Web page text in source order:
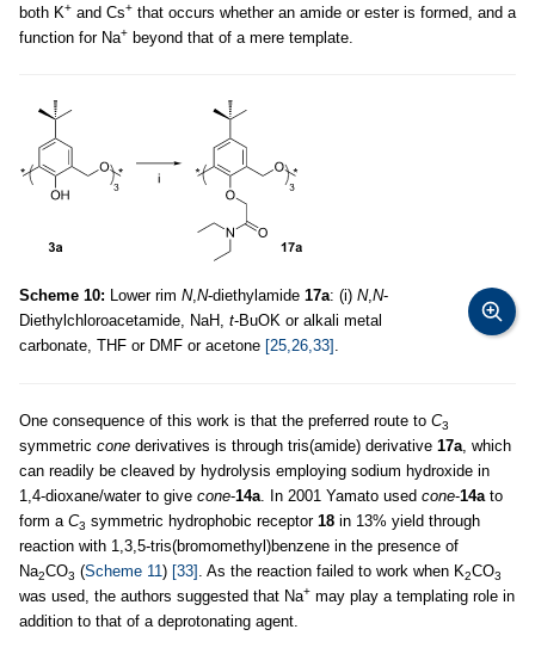
both K+ and Cs+ that occurs whether an amide or ester is formed, and a
function for Na+ beyond that of a mere template.
Scheme 10: Lower rim N,N-diethylamide 17a: (i) N,N-
Diethylchloroacetamide, NaH, t-BuOK or alkali metal
carbonate, THF or DMF or acetone [25,26,33] .
One consequence of this work is that the preferred route to C3
symmetric cone derivatives is through tris(amide) derivative 17a, which
can readily be cleaved by hydrolysis employing sodium hydroxide in
1,4-dioxane/water to give cone-14a. In 2001 Yamato used cone-14ato
form a C3 symmetric hydrophobic receptor 18 in 13% yield through
reaction with 1,3,5-tris(bromomethyl)benzene in the presence of
Na2CO3 (Scheme 11) [33] . As the reaction failed to work when K2CO3
was used, the authors suggested that Na+ may play a templating role in
addition to that of a deprotonating agent.